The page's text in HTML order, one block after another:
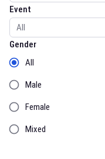
Event
Gender
Gender
All
Male
Female
Mixed